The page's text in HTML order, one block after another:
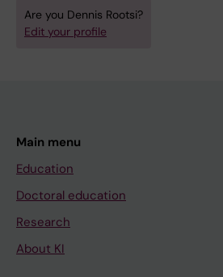
Are you Dennis Rootsi?
Edit your profile
Main menu
Education
Doctoral education
Research
About KI